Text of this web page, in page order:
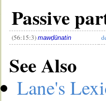
Passive
(56:15:3) mawḍūnatin
See Also
Lane's